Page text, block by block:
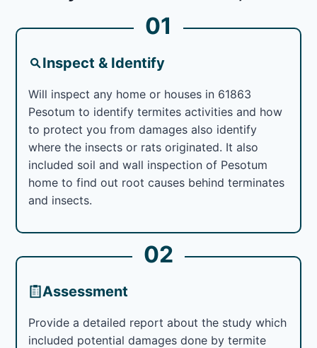
01
Inspect & Identify
Will inspect any home or houses in 61863
Pesotum to identify termites activities and how
to protect you from damages also identify
where the insects or rats originated. It also
included soil and wall inspection of Pesotum
home to find out root causes behind terminates
and insects.
02
Assessment
Provide a detailed report about the study which
included potential damages done by termite